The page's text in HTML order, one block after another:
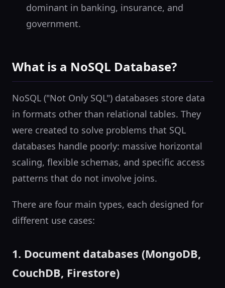
dominant in banking, insurance, and
government.
What is a NoSQL Database?
NoSQL ("Not Only SQL") databases store data
in formats other than relational tables. They
were created to solve problems that SQL
databases handle poorly: massive horizontal
scaling, flexible schemas, and specific access
patterns that do not involve joins.
There are four main types, each designed for
different use cases:
1. Document databases (MongoDB,
CouchDB, Firestore)